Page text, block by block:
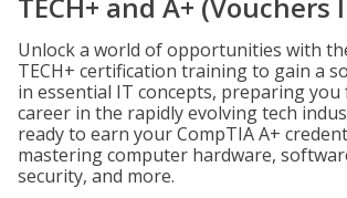
Unlock a world of opportunities with
TECH+ certification training to gain a
in essential IT concepts, preparing you
career in the rapidly evolving tech
ready to earn your CompTIA A+
mastering computer hardware,
security, and more.